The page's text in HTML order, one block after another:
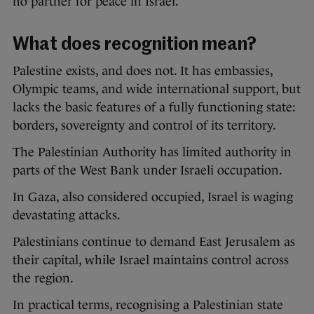
What does recognition mean?
Palestine exists, and does not. It has embassies,
Olympic teams, and wide international support, but
lacks the basic features of a fully functioning state:
borders, sovereignty and control of its territory.
The Palestinian Authority has limited authority in
parts of the West Bank under Israeli occupation.
In Gaza, also considered occupied, Israel is waging
devastating attacks.
Palestinians continue to demand East Jerusalem as
their capital, while Israel maintains control across
the region.
In practical terms, recognising a Palestinian state